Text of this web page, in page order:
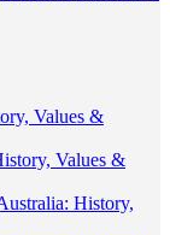
Values &
Values &
History,